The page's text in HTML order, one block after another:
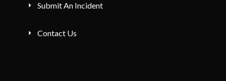
Submit An Incident
Contact Us